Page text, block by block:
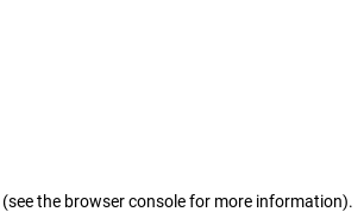
(see the browser console for more information).